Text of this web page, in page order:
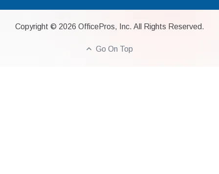
Copyright © 2026 OfficePros, Inc. All Rights Reserved.
Go On Top